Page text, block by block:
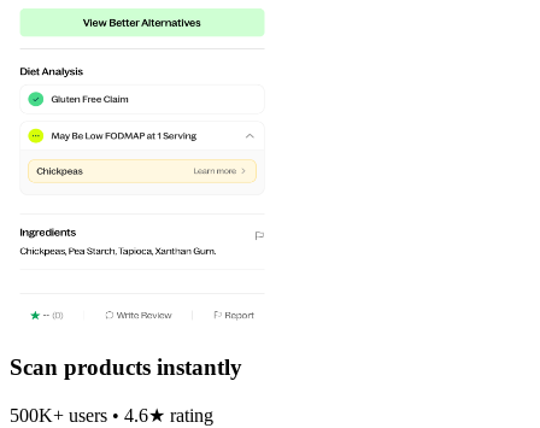
Scan products instantly
500K+ users • 4.6★ rating